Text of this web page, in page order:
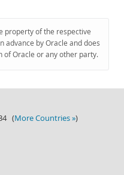
property of the respective
advance by Oracle and does
of Oracle or any other party.
(More Countries »)